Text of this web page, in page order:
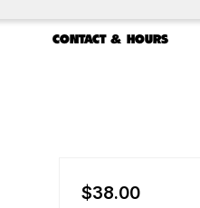
CONTACT & HOURS
$38.00